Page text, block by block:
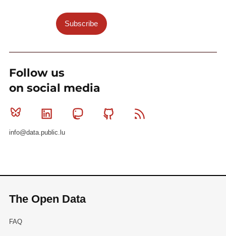
Subscribe
Follow us
on social media
Bluesky Linkedin MastodonGithub
info@data.public.lu
The Open Data
FAQ